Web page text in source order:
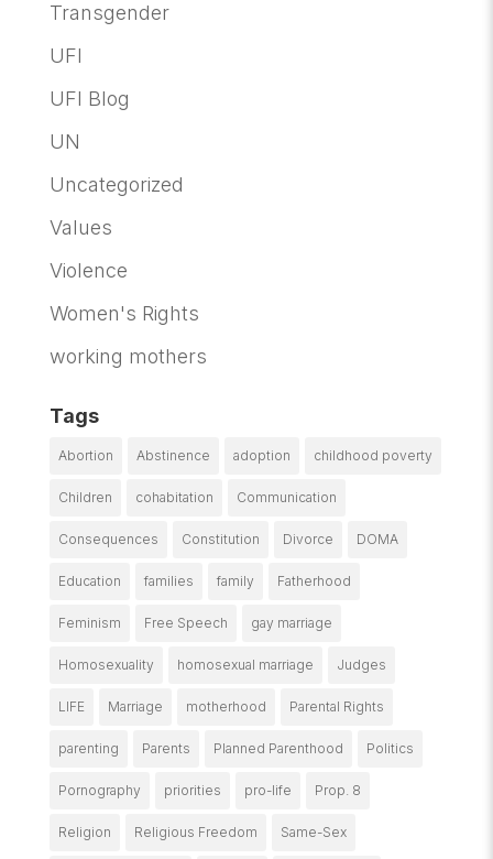
Transgender
UFI
UFI Blog
UN
Uncategorized
Values
Violence
Women's Rights
working mothers
Tags
Abortion Abstinence adoption childhood poverty
Children cohabitation Communication
Consequences Constitution Divorce DOMA
Education families family Fatherhood
Feminism Free Speech gay marriage
Homosexuality homosexual marriage Judges
LIFE Marriage motherhood Parental Rights
parenting Parents Planned Parenthood Politics
Pornography priorities pro-life Prop. 8
Religion Religious Freedom Same-Sex